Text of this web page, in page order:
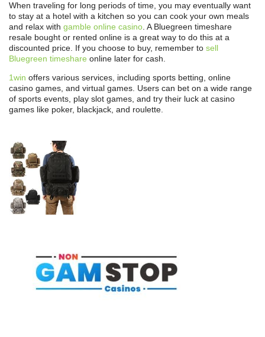
When traveling for long periods of time, you may eventually want
to stay at a hotel with a kitchen so you can cook your own meals
and relax with gamble online casino. A Bluegreen timeshare
resale bought or rented online is a great way to do this at a
discounted price. If you choose to buy, remember to sell
Bluegreen timeshare online later for cash.
1win offers various services, including sports betting, online
casino games, and virtual games. Users can bet on a wide range
of sports events, play slot games, and try their luck at casino
games like poker, blackjack, and roulette.